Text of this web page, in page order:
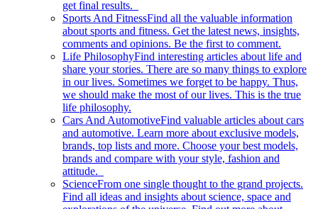
get final results.
Sports And FitnessFind all the valuable information
about sports and fitness. Get the latest news, insights,
comments and opinions. Be the first to comment.
Life PhilosophyFind interesting articles about life and
share your stories. There are so many things to explore
in our lives. Sometimes we forget to be happy. Thus,
we should make the most of our lives. This is the true
life philosophy.
Cars And AutomotiveFind valuable articles about cars
and automotive. Learn more about exclusive models,
brands, top lists and more. Choose your best models,
brands and compare with your style, fashion and
attitude.
ScienceFrom one single thought to the grand projects.
Find all ideas and insights about science, space and